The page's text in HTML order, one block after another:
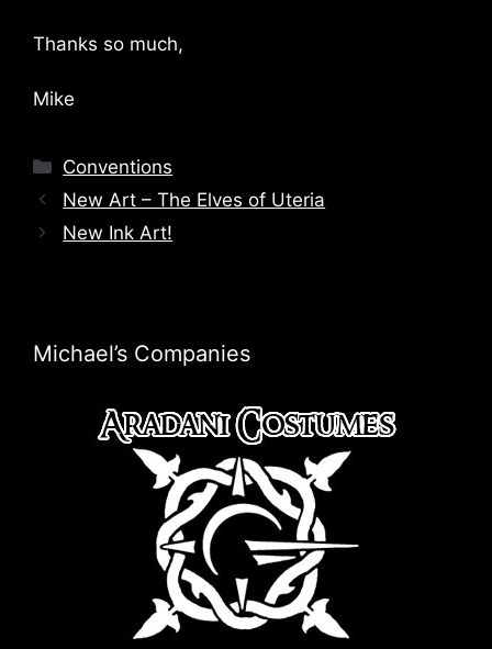
Thanks so much,
Mike
Categories
Conventions
New Art – The Elves of Uteria
New Ink Art!
Michael’s Companies